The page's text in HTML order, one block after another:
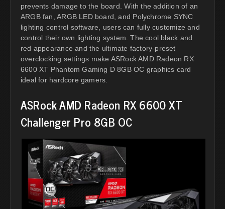
prevents damage to the board. With the addition of an
ARGB fan, ARGB LED board, and Polychrome SYNC
lighting control software, users can fully customize and
control their own lighting system. The cool black and
red appearance and the ultimate factory-preset
overclocking settings make ASRock AMD Radeon RX
6600 XT Phantom Gaming D 8GB OC graphics card
ideal for hardcore gamers.
ASRock AMD Radeon RX 6600 XT
Challenger Pro 8GB OC